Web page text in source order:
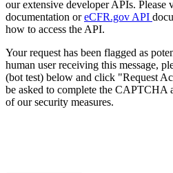
our extensive developer APIs. Please
documentation oreCFR.gov API
how to access the API.
Your request has been flagged as
human user receiving this message,
(bot test) below and click "Request
be asked to complete the CAPTCHA
of our security measures.